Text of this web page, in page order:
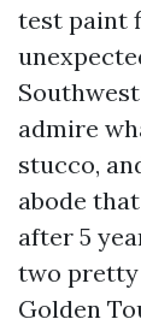
test paint
admire
stucco,
abode
after 5
two pretty
Golden